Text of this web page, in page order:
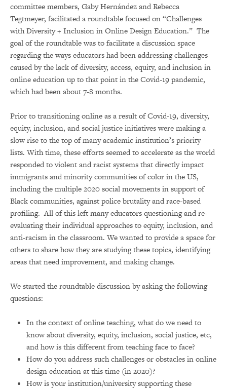
committee members, Gaby Hernández and Rebecca
Tegtmeyer, facilitated a roundtable focused on “Challenges
with Diversity + Inclusion in Online Design Education.” The
goal of the roundtable was to facilitate a discussion space
regarding the ways educators had been addressing challenges
caused by the lack of diversity, access, equity, and inclusion in
online education up to that point in the Covid-19 pandemic,
which had been about 7-8 months.
Prior to transitioning online as a result of Covid-19, diversity,
equity, inclusion, and social justice initiatives were making a
slow rise to the top of many academic institution’s priority
lists. With time, these efforts seemed to accelerate as the world
responded to violent and racist systems that directly impact
immigrants and minority communities of color in the US,
including the multiple 2020 social movements in support of
Black communities, against police brutality and race-based
profiling. All of this left many educators questioning and re-
evaluating their individual approaches to equity, inclusion, and
anti-racism in the classroom. We wanted to provide a space for
others to share how they are studying these topics, identifying
areas that need improvement, and making change.
We started the roundtable discussion by asking the following
questions:
In the context of online teaching, what do we need to
know about diversity, equity, inclusion, social justice, etc,
and how is this different from teaching face to face?
How do you address such challenges or obstacles in online
design education at this time (in 2020)?
How is your institution/university supporting these